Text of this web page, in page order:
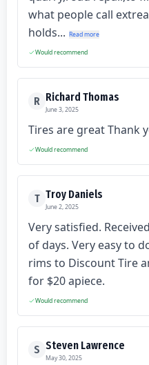
what people call
holds... Read more
Would recommend
R Richard Thomas
June 3, 2025
Tires are great Thank
Would recommend
T Troy Daniels
June 2, 2025
Very satisfied.
of days. Very easy to
rims to Discount Tire
for $20 apiece.
Would recommend
S Steven Lawrence
May 30, 2025